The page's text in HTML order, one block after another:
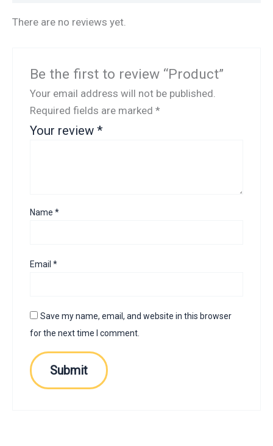
There are no reviews yet.
Be the first to review “Product”
Your email address will not be published.
Required fields are marked*
Your review*
Name*
Email*
Save my name, email, and website in this browser
for the next time I comment.